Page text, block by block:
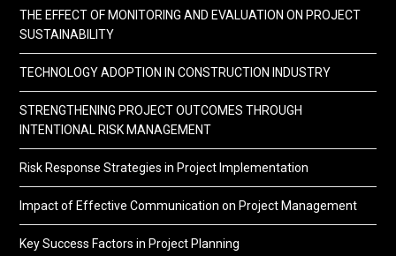
THE EFFECT OF MONITORING AND EVALUATION ON PROJECT
SUSTAINABILITY
TECHNOLOGY ADOPTION IN CONSTRUCTION INDUSTRY
STRENGTHENING PROJECT OUTCOMES THROUGH
INTENTIONAL RISK MANAGEMENT
Risk Response Strategies in Project Implementation
Impact of Effective Communication on Project Management
Key Success Factors in Project Planning